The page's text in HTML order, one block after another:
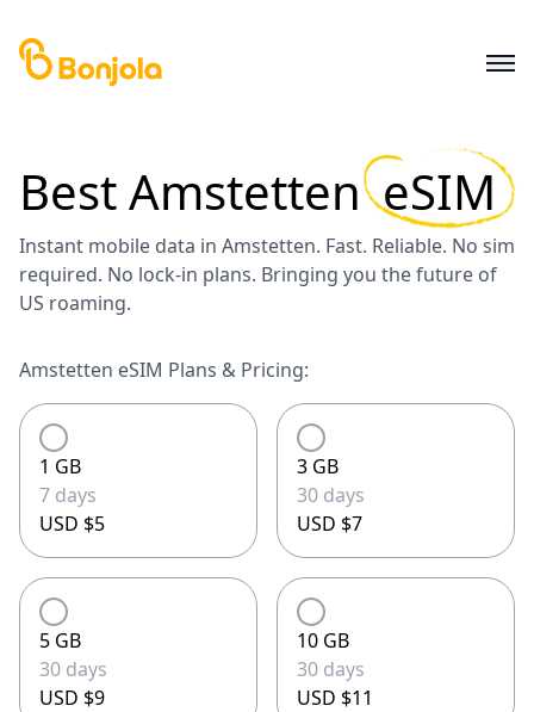
BestAmstetten eSIM
Instant mobile data in Amstetten. Fast. Reliable. No sim
required. No lock-in plans. Bringing you the future of
US roaming.
Amstetten eSIM Plans & Pricing:
1 GB
7 days
USD $5
3 GB
30 days
USD $7
5 GB
30 days
USD $9
10 GB
30 days
USD $11